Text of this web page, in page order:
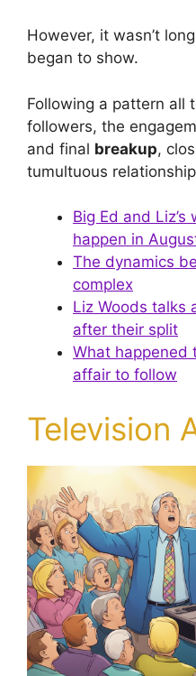
However, it wasn’t
began to show.
Following a pattern all
followers, the
and final breakup,
tumultuous
Big Ed and
happen in
The dynamics
complex
Liz Woods talks
after their split
What happened
affair to follow
Television